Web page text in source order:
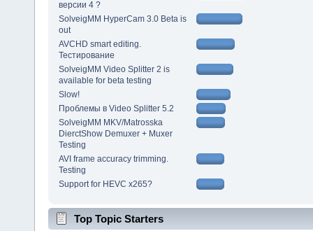
версии 4 ?
SolveigMM HyperCam 3.0 Beta is
out
AVCHD smart editing.
Тестирование
SolveigMM Video Splitter 2 is
available for beta testing
Slow!
Проблемы в Video Splitter 5.2
SolveigMM MKV/Matrosska
DierctShow Demuxer + Muxer
Testing
AVI frame accuracy trimming.
Testing
Support for HEVC x265?
Top Topic Starters